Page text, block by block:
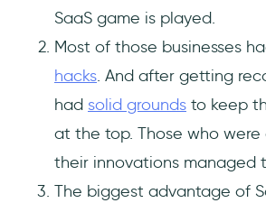
SaaS game is played.
Most of those businesses
hacks. And after getting
had solid grounds to keep
at the top. Those who were
their innovations managed
The biggest advantage of